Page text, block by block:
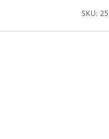
SKU: